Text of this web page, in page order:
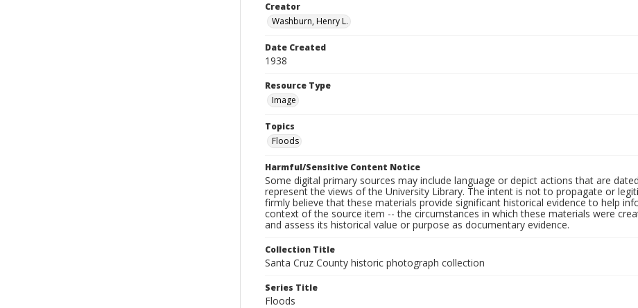
Creator
Washburn, Henry L.
Date Created
1938
Resource Type
Image
Topics
Floods
Harmful/Sensitive Content Notice
Some digital primary sources may include language or depict actions that are
represent the views of the University Library. The intent is not to propagate or
firmly believe that these materials provide significant historical evidence to help
context of the source item -- the circumstances in which these materials were
and assess its historical value or purpose as documentary evidence.
Collection Title
Santa Cruz County historic photograph collection
Series Title
Floods